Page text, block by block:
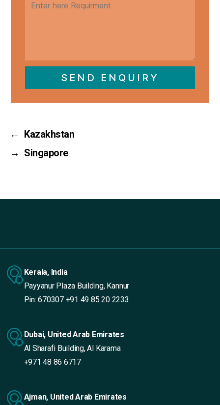
SEND ENQUIRY
←
Kazakhstan
→ Singapore
Kerala, India
Payyanur Plaza Building, Kannur
Pin: 670307 +91 49 85 20 2233
Dubai, United Arab Emirates
Al Sharafi Building, Al Karama
+971 48 86 6717
Ajman, United Arab Emirates